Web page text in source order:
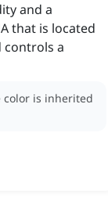
and a
that is located
controls a
color is inherited